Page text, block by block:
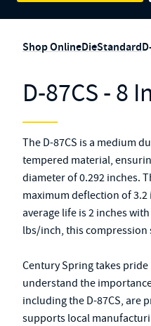
Shop OnlineDieStandard
D-87CS - 8
The D-87CS is a medium
tempered material,
diameter of 0.292 inches.
maximum deflection of
average life is 2 inches
lbs/inch, this
Century Spring takes
understand the
including the D-87CS, are
supports local